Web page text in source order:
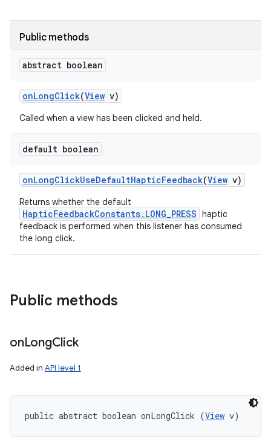
Public methods
abstract boolean
onLongClick(View v)
Called when a view has been clicked and held.
default boolean
onLongClickUseDefaultHapticFeedback(View v)
Returns whether the default
HapticFeedbackConstants.LONG_PRESS haptic
feedback is performed when this listener has consumed
the long click.
Public methods
onLongClick
Added in API level 1
public abstract boolean onLongClick (View v)